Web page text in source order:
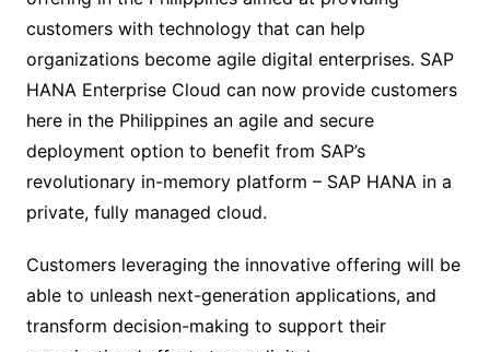
customers with technology that can help
organizations become agile digital enterprises. SAP
HANA Enterprise Cloud can now provide customers
here in the Philippines an agile and secure
deployment option to benefit from SAP’s
revolutionary in-memory platform – SAP HANA in a
private, fully managed cloud.
Customers leveraging the innovative offering will be
able to unleash next-generation applications, and
transform decision-making to support their